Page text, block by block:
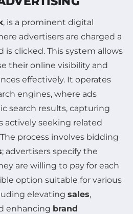
, is a prominent digital
advertisers are charged a
is clicked. This system allows
their online visibility and
effectively. It operates
engines, where ads
search results, capturing
actively seeking related
process involves bidding
; advertisers specify the
are willing to pay for each
option suitable for various
elevating sales,
enhancing brand